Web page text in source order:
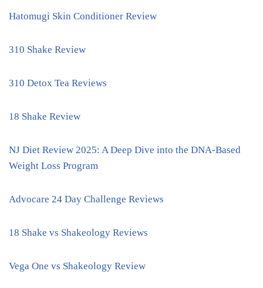
Hatomugi Skin Conditioner Review
310 Shake Review
310 Detox Tea Reviews
18 Shake Review
NJ Diet Review 2025: A Deep Dive into the DNA-Based
Weight Loss Program
Advocare 24 Day Challenge Reviews
18 Shake vs Shakeology Reviews
Vega One vs Shakeology Review